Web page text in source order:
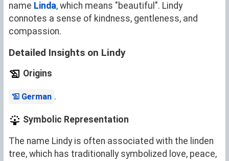
name Linda, which means "beautiful". Lindy
connotes a sense of kindness, gentleness, and
compassion.
Detailed Insights on Lindy
Origins
German .
Symbolic Representation
The name Lindy is often associated with the linden
tree, which has traditionally symbolized love, peace,